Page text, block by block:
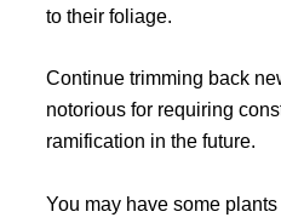
to their foliage.
Continue trimming back
notorious for requiring
ramification in the future.
You may have some